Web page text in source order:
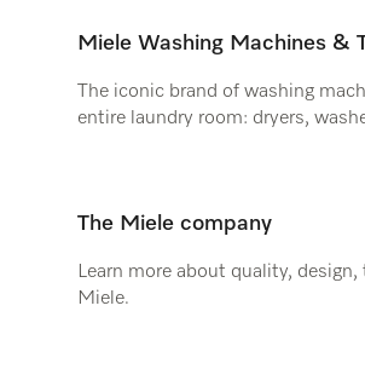
Miele Washing Machines &
The iconic brand of washing
entire laundry room: dryers,
The Miele company
Learn more about quality,
Miele.